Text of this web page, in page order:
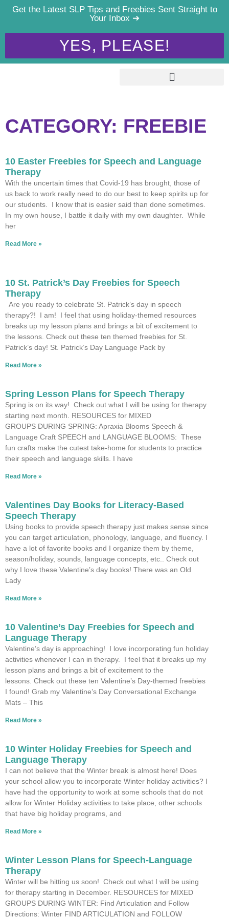
Get the Latest SLP Tips and Freebies Sent Straight to
Your Inbox ➔
YES, PLEASE!
CATEGORY: FREEBIE
10 Easter Freebies for Speech and Language
Therapy
With the uncertain times that Covid-19 has brought, those of
us back to work really need to do our best to keep spirits up for
our students. I know that is easier said than done sometimes.
In my own house, I battle it daily with my own daughter. While
her
Read More »
10 St. Patrick’s Day Freebies for Speech
Therapy
Are you ready to celebrate St. Patrick’s day in speech
therapy?! I am! I feel that using holiday-themed resources
breaks up my lesson plans and brings a bit of excitement to
the lessons. Check out these ten themed freebies for St.
Patrick’s day! St. Patrick’s Day Language Pack by
Read More »
Spring Lesson Plans for Speech Therapy
Spring is on its way! Check out what I will be using for therapy
starting next month. RESOURCES for MIXED
GROUPS DURING SPRING: Apraxia Blooms Speech &
Language Craft SPEECH and LANGUAGE BLOOMS: These
fun crafts make the cutest take-home for students to practice
their speech and language skills. I have
Read More »
Valentines Day Books for Literacy-Based
Speech Therapy
Using books to provide speech therapy just makes sense since
you can target articulation, phonology, language, and fluency. I
have a lot of favorite books and I organize them by theme,
season/holiday, sounds, language concepts, etc.. Check out
why I love these Valentine’s day books! There was an Old
Lady
Read More »
10 Valentine’s Day Freebies for Speech and
Language Therapy
Valentine’s day is approaching! I love incorporating fun holiday
activities whenever I can in therapy. I feel that it breaks up my
lesson plans and brings a bit of excitement to the
lessons. Check out these ten Valentine’s Day-themed freebies
I found! Grab my Valentine’s Day Conversational Exchange
Mats – This
Read More »
10 Winter Holiday Freebies for Speech and
Language Therapy
I can not believe that the Winter break is almost here! Does
your school allow you to incorporate Winter holiday activities? I
have had the opportunity to work at some schools that do not
allow for Winter Holiday activities to take place, other schools
that have big holiday programs, and
Read More »
Winter Lesson Plans for Speech-Language
Therapy
Winter will be hitting us soon! Check out what I will be using
for therapy starting in December. RESOURCES for MIXED
GROUPS DURING WINTER: Find Articulation and Follow
Directions: Winter FIND ARTICULATION and FOLLOW